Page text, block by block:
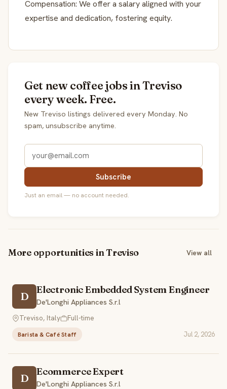
Compensation: We offer a salary aligned with your
expertise and dedication, fostering equity.
Get new coffee jobs in Treviso
every week. Free.
New Treviso listings delivered every Monday. No
spam, unsubscribe anytime.
Subscribe
Just an email — no account needed.
More opportunities in Treviso View all
D
Electronic Embedded System Engineer
De'Longhi Appliances S.r.l
Treviso, Italy
Full-time
Barista & Café Staff Jul 2, 2026
D
Ecommerce Expert
De'Longhi Appliances S.r.l